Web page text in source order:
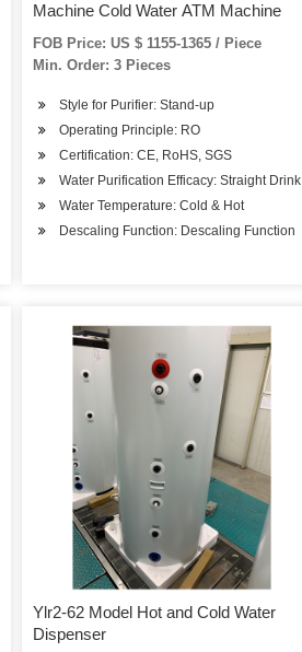
Machine Cold Water ATM Machine
FOB Price: US $ 1155-1365 / Piece
Min. Order: 3 Pieces
Style for Purifier: Stand-up
Operating Principle: RO
Certification: CE, RoHS, SGS
Water Purification Efficacy: Straight Drink
Water Temperature: Cold & Hot
Descaling Function: Descaling Function
Ylr2-62 Model Hot and Cold Water
Dispenser